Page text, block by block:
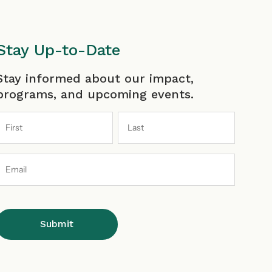
a
c
e
b
o
o
n
s
t
a
g
r
o
u
T
u
b
i
k
e
d
Up-to-Date
informed about our impact,
and upcoming events.
Last
Address